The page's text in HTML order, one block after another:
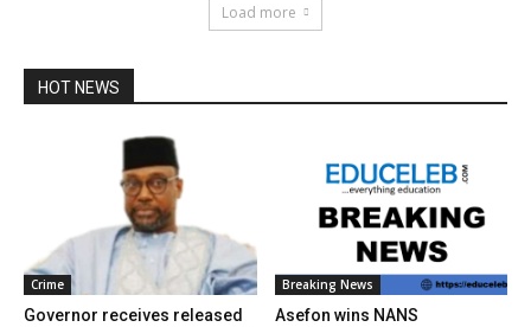
Load more
HOT NEWS
Crime
Governor receives released
Breaking News
Asefon wins NANS